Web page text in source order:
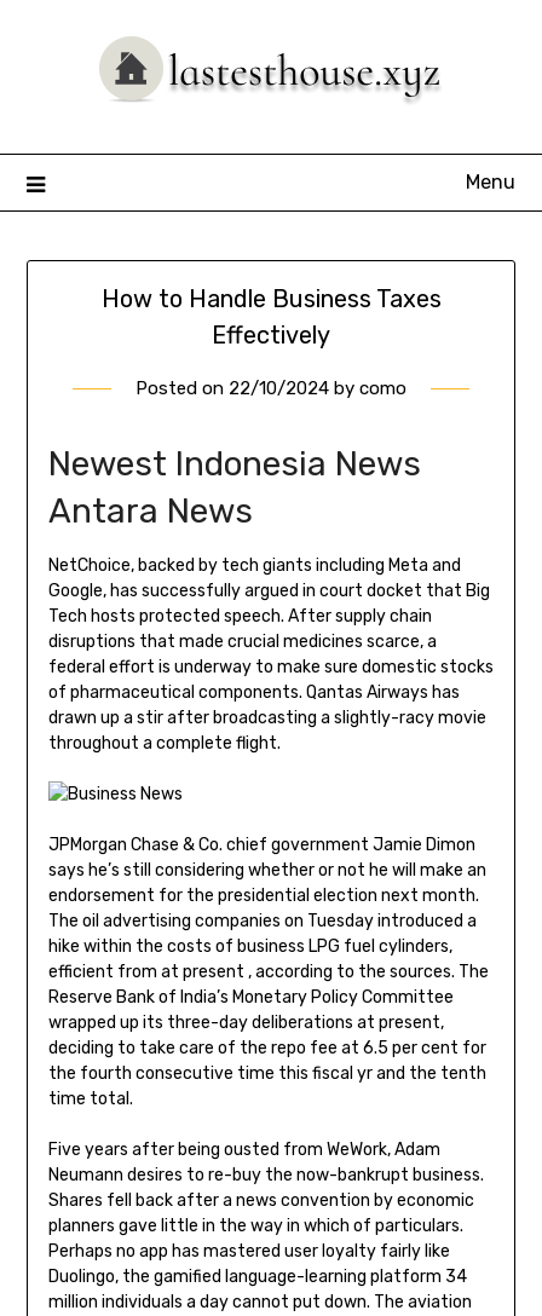
Menu
How to Handle Business Taxes
Effectively
Posted on 22/10/2024 by como
Newest Indonesia News
Antara News
NetChoice, backed by tech giants including Meta and
Google, has successfully argued in court docket that Big
Tech hosts protected speech. After supply chain
disruptions that made crucial medicines scarce, a
federal effort is underway to make sure domestic stocks
of pharmaceutical components. Qantas Airways has
drawn up a stir after broadcasting a slightly-racy movie
throughout a complete flight.
JPMorgan Chase & Co. chief government Jamie Dimon
says he’s still considering whether or not he will make an
endorsement for the presidential election next month.
The oil advertising companies on Tuesday introduced a
hike within the costs of business LPG fuel cylinders,
efficient from at present , according to the sources. The
Reserve Bank of India’s Monetary Policy Committee
wrapped up its three-day deliberations at present,
deciding to take care of the repo fee at 6.5 per cent for
the fourth consecutive time this fiscal yr and the tenth
time total.
Five years after being ousted from WeWork, Adam
Neumann desires to re-buy the now-bankrupt business.
Shares fell back after a news convention by economic
planners gave little in the way in which of particulars.
Perhaps no app has mastered user loyalty fairly like
Duolingo, the gamified language-learning platform 34
million individuals a day cannot put down. The aviation